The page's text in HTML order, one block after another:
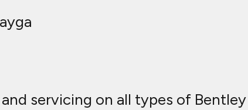
servicing on all types of